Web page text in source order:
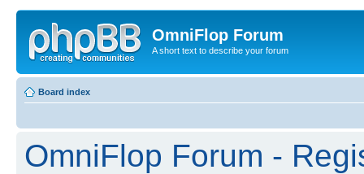
OmniFlop Forum
A short text to describe your forum
Board index
OmniFlop Forum -